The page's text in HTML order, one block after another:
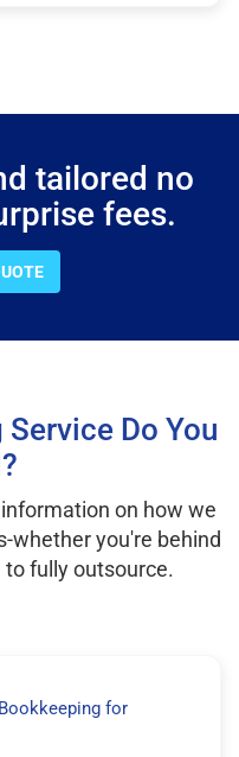
tailored no
fees.
Do You
on how we
whether you're behind
to fully outsource.
for